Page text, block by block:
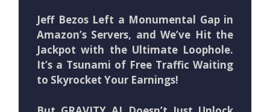
Jeff Bezos Left a Monumental Gap in
Amazon’s Servers, and We’ve Hit the
Jackpot with the Ultimate Loophole.
It’s a Tsunami of Free Traffic Waiting
to Skyrocket Your Earnings!